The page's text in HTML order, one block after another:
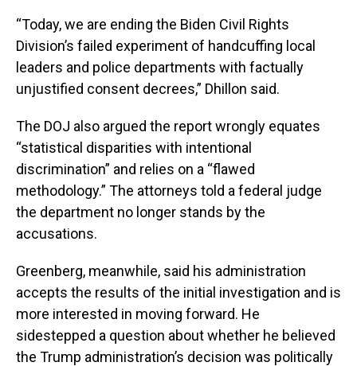
“Today, we are ending the Biden Civil Rights
Division’s failed experiment of handcuffing local
leaders and police departments with factually
unjustified consent decrees,” Dhillon said.
The DOJ also argued the report wrongly equates
“statistical disparities with intentional
discrimination” and relies on a “flawed
methodology.” The attorneys told a federal judge
the department no longer stands by the
accusations.
Greenberg, meanwhile, said his administration
accepts the results of the initial investigation and is
more interested in moving forward. He
sidestepped a question about whether he believed
the Trump administration’s decision was politically